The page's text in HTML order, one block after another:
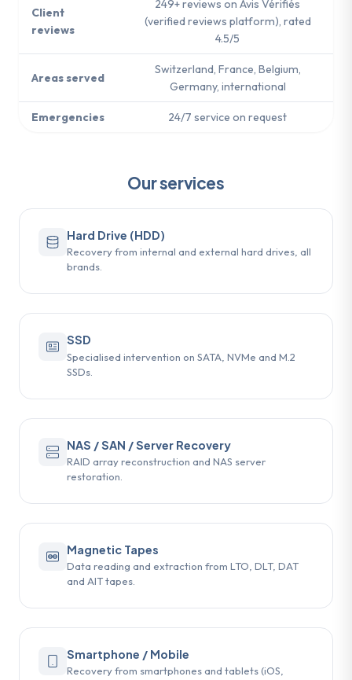
Client
reviews
249+ reviews on Avis Vérifiés
(verified reviews platform), rated
4.5/5
Areas served
Switzerland, France, Belgium,
Germany, international
Emergencies 24/7 service on request
Our services
Hard Drive (HDD)
Recovery from internal and external hard drives, all
brands.
SSD
Specialised intervention on SATA, NVMe and M.2
SSDs.
NAS / SAN / Server Recovery
RAID array reconstruction and NAS server
restoration.
Magnetic Tapes
Data reading and extraction from LTO, DLT, DAT
and AIT tapes.
Smartphone / Mobile
Recovery from smartphones and tablets (iOS,